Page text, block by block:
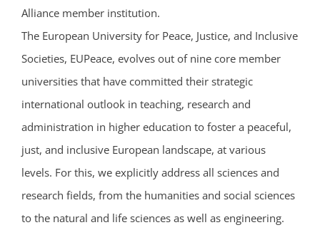
Alliance member institution.
The European University for Peace, Justice, and Inclusive
Societies, EUPeace, evolves out of nine core member
universities that have committed their strategic
international outlook in teaching, research and
administration in higher education to foster a peaceful,
just, and inclusive European landscape, at various
levels. For this, we explicitly address all sciences and
research fields, from the humanities and social sciences
to the natural and life sciences as well as engineering.